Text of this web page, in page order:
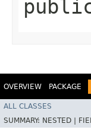
OVERVIEW PACKAGE
ALL CLASSES
SUMMARY: NESTED |